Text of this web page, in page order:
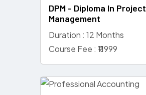
DPM - Diploma In Project
Management
Duration : 12 Months
Course Fee : ₹11999